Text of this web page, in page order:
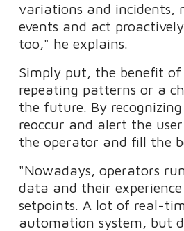
variations and incidents,
events and act
too," he explains.
Simply put, the benefit
repeating patterns or a
the future. By
reoccur and alert the
the operator and fill the
"Nowadays, operators
data and their
setpoints. A lot of real-
automation system, but